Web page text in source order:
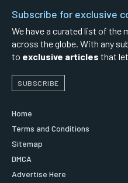
Subscribe for exclusive
We have a curated list of the
across the globe. With any
to exclusive articles that
SUBSCRIBE
Home
Terms and Conditions
Sitemap
DMCA
Advertise Here